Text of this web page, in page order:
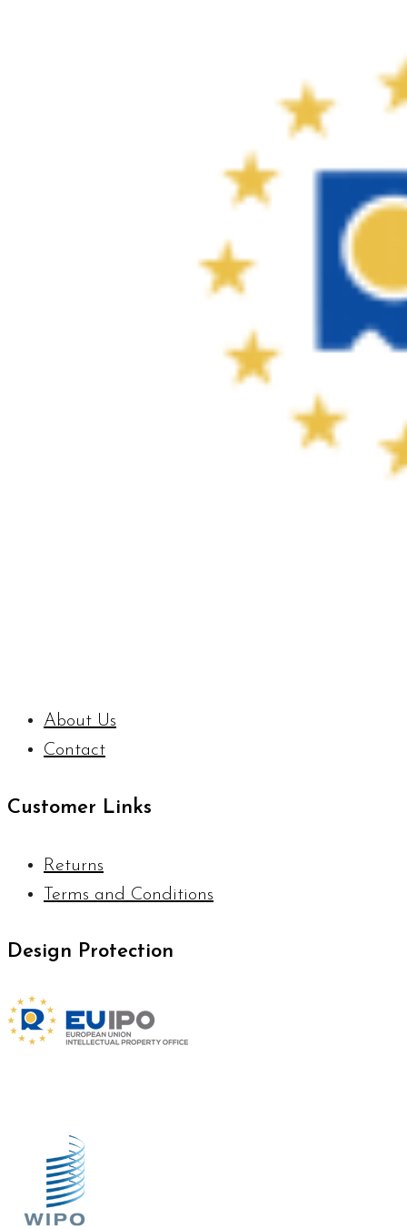
About Us
Contact
Customer Links
Returns
Terms and Conditions
Design Protection